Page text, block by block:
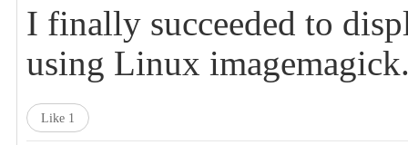
I finally succeeded to
using Linux
Like 1